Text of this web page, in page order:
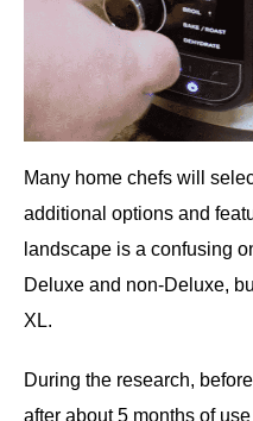
Many home chefs will
additional options and
landscape is a confusing
Deluxe and non-Deluxe,
XL.
During the research,
after about 5 months of